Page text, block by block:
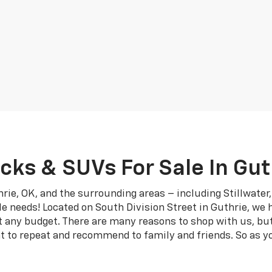
& SUVs For Sale In
OK, and the surrounding areas – including
needs! Located on South Division Street in Guthrie,
budget. There are many reasons to shop with us,
to repeat and recommend to family and friends. So as